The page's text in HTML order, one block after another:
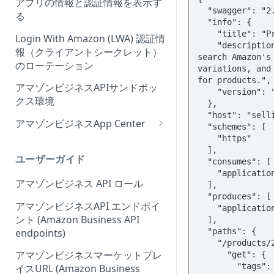
Onboarding Step 2: Create
your request
ィーウェブサイト認証ワークフ
ローの概要
る
Login With Amazon (LWA) 認証情
報（クライアントシークレット）
のローテーション
アマゾンビジネスAPIサンドボッ
クス環境
アマゾンビジネスApp Center
ーにアプリを出品する
アプリセンター認証ワークフロ
ー (App Center authorization
workflow)
アプリリスティングの管理
ユーザーガイド
アマゾンビジネス API ロール
アマゾンビジネスAPI エンドポイ
ント (Amazon Business API
endpoints)
アマゾンビジネスマーケットプレ
イスURL (Amazon Business